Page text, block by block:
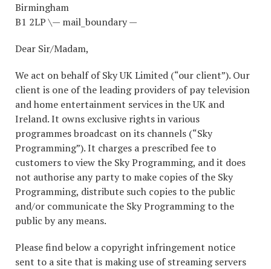
Birmingham
B1 2LP \— mail_boundary —
Dear Sir/Madam,
We act on behalf of Sky UK Limited (“our client”). Our
client is one of the leading providers of pay television
and home entertainment services in the UK and
Ireland. It owns exclusive rights in various
programmes broadcast on its channels (“Sky
Programming”). It charges a prescribed fee to
customers to view the Sky Programming, and it does
not authorise any party to make copies of the Sky
Programming, distribute such copies to the public
and/or communicate the Sky Programming to the
public by any means.
Please find below a copyright infringement notice
sent to a site that is making use of streaming servers